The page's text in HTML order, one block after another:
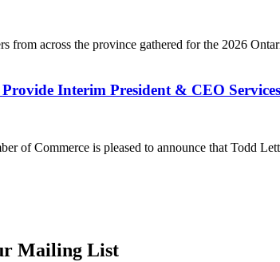
from across the province gathered for the 2026
Interim President & CEO
of Commerce is pleased to announce that Todd
Mailing List